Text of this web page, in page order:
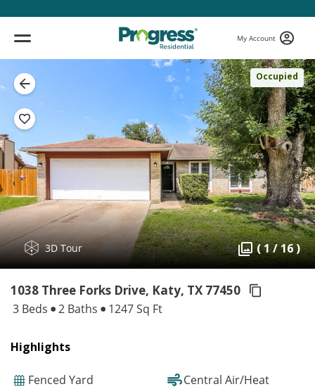
My Account
Occupied
3D Tour ( 1 / 16 )
1038 Three Forks Drive, Katy, TX 77450
3 Beds 2 Baths 1247 Sq Ft
Highlights
Fenced Yard
Central Air/Heat